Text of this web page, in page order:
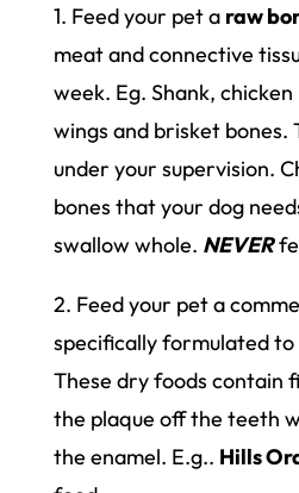
1. Feed your pet a raw
meat and connective
week. Eg. Shank,
wings and brisket bones.
under your supervision.
bones that your dog
swallow whole. NEVER
2. Feed your pet a
specifically formulated
These dry foods contain
the plaque off the teeth
the enamel. E.g.. Hills